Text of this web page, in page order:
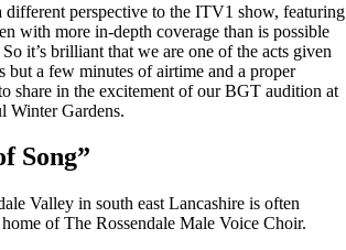
perspective to the ITV1 show, featuring
with more in-depth coverage than is possible
it’s brilliant that we are one of the acts given
but a few minutes of airtime and a proper
share in the excitement of our BGT audition at
Winter Gardens.
Song”
Valley in south east Lancashire is often
home of The Rossendale Male Voice Choir.